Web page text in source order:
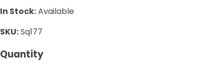
In Stock:Available
SKU:Sq177
Quantity